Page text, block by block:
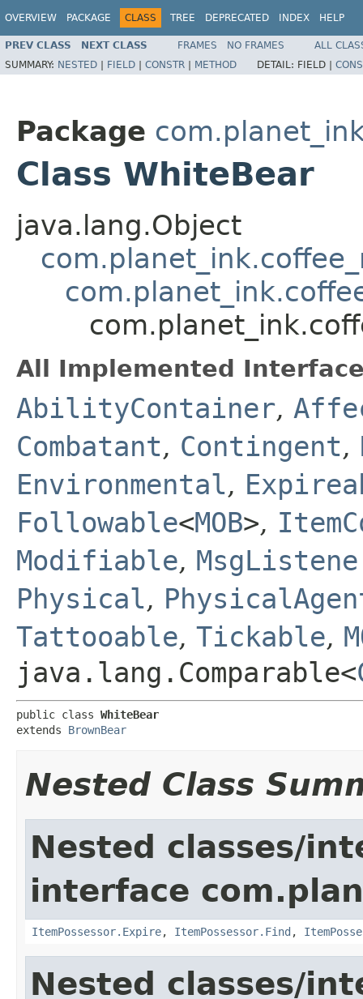
OVERVIEW PACKAGE CLASS TREE DEPRECATED INDEX HELP
PREV CLASS NEXT CLASS FRAMES NO FRAMES
ALL
SUMMARY: NESTED | FIELD | CONSTR | METHOD DETAIL: FIELD |
Package
Class WhiteBear
java.lang.Object
All Implemented
AbilityContainer,
Combatant, Contingent,
Environmental,
Followable<MOB>,
Modifiable,
Physical,
Tattooable, Tickable,
java.lang.Comparable<
public class WhiteBear
extends BrownBear
Nested Class
Nested classes/
interface
ItemPossessor.Expire, ItemPossessor.Find ,
Nested classes/